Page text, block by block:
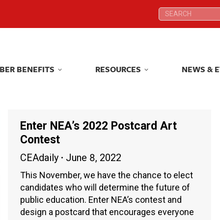
Search:
BENEFITS RESOURCES NEWS &
Enter NEA’s 2022 Postcard Art
Contest
CEAdaily June 8, 2022
This November, we have the chance to elect
candidates who will determine the future of
public education. Enter NEA’s contest and
design a postcard that encourages everyone
Search:
BENEFITS RESOURCES NEWS &